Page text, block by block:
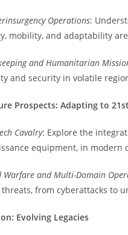
Operations:
mobility, and adaptability
and Humanitarian
and security in volatile
Prospects: Adapting to
Cavalry: Explore the
equipment, in modern
Warfare and Multi-Domain
from cyberattacks to
Evolving Legacies